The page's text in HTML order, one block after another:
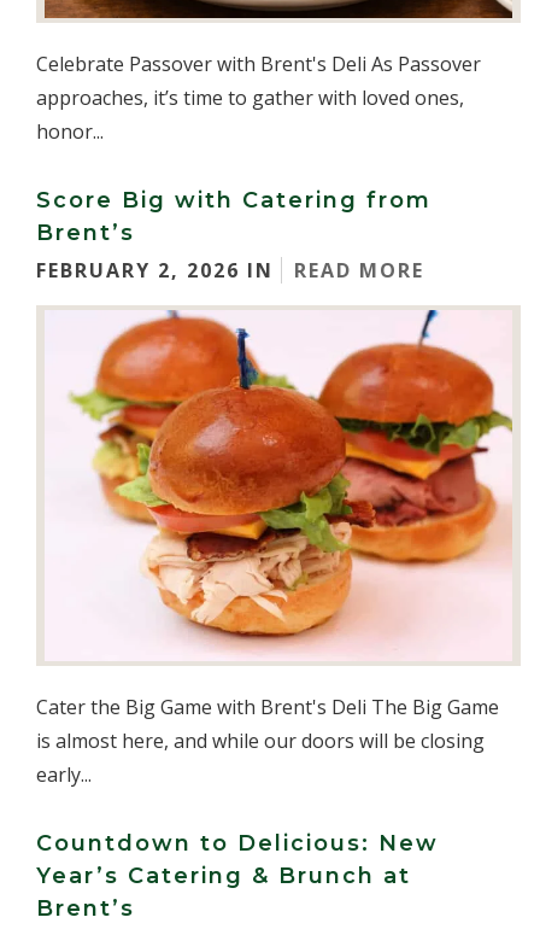
Celebrate Passover with Brent's Deli As Passover
approaches, it’s time to gather with loved ones,
honor...
Score Big with Catering from
Brent’s
FEBRUARY 2, 2026 IN
READ MORE
Cater the Big Game with Brent's Deli The Big Game
is almost here, and while our doors will be closing
early...
Countdown to Delicious: New
Year’s Catering & Brunch at
Brent’s